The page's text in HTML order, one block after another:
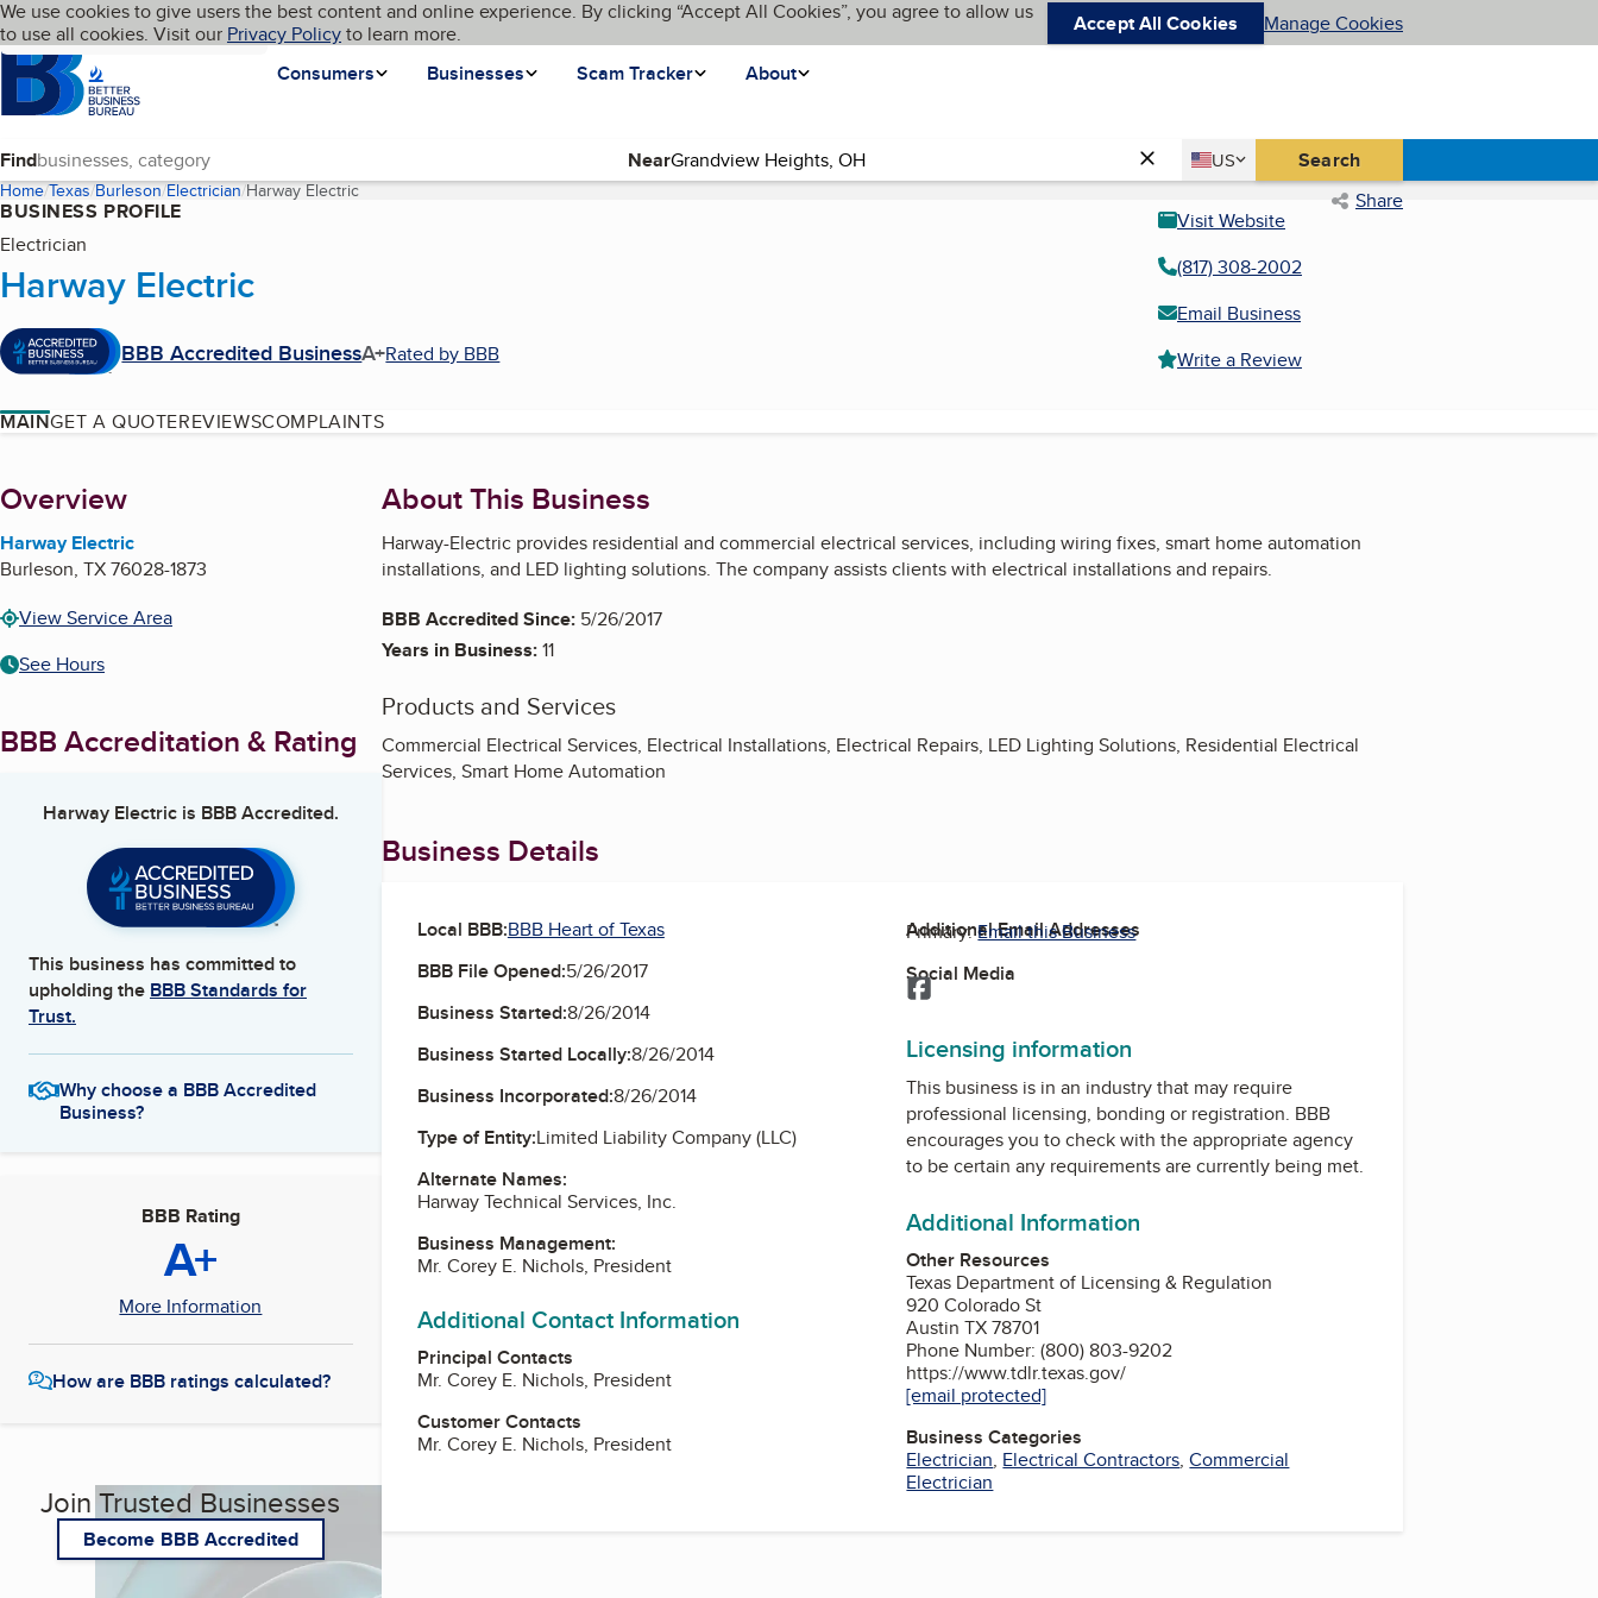
Skip to main content
Cookies on BBB.org
We use cookies to give users the best content and online experience. By clicking “Accept All Cookies”, you agree to allow us
to use all cookies. Visit our Privacy Policyto learn more. Accept All Cookies Manage Cookies
Homepage
Consumers
Businesses Scam Tracker About
Language My BBB
Find Near Country
US
United States Search
Home Texas Burleson Electrician Harway Electric(current page) Share
BUSINESS PROFILE
Electrician
Harway Electric
BBB Accredited BusinessA+Rated by BBB
Visit Website
(817) 308-2002
Email Business
Write a Review
MAINGET A QUOTEREVIEWSCOMPLAINTS
About
Overview
Harway Electric
Burleson, TX76028-1873
View Service Area
See Hours
BBB Accreditation & Rating
Harway Electricis BBB Accredited.
This business has committed to
upholding the BBB Standards for
Trust.
Why choose a BBB Accredited
Business?
BBB Rating
A+
More Information
How are BBB ratings calculated?
Join Trusted Businesses
Become BBB Accredited
About This Business
Harway-Electric provides residential and commercial electrical services, including wiring fixes, smart home automation
installations, and LED lighting solutions. The company assists clients with electrical installations and repairs.
BBB Accredited Since: 5/26/2017
Years in Business:11
Products and Services
Commercial Electrical Services, Electrical Installations, Electrical Repairs, LED Lighting Solutions, Residential Electrical
Services, Smart Home Automation
Business Details
Local BBB:BBB Heart of Texas
BBB File Opened:5/26/2017
Business Started:8/26/2014
Business Started Locally:8/26/2014
Business Incorporated:8/26/2014
Type of Entity:Limited Liability Company (LLC)
Alternate Names:
Harway Technical Services, Inc.
Business Management:
Mr. Corey E. Nichols, President
Additional Contact Information
Principal Contacts
Mr. Corey E. Nichols, President
Customer Contacts
Mr. Corey E. Nichols, President
Additional Email Addresses
Primary:Email this Business
Social Media
Facebook
Licensing information
This business is in an industry that may require
professional licensing, bonding or registration. BBB
encourages you to check with the appropriate agency
to be certain any requirements are currently being met.
Additional Information
Other Resources
Texas Department of Licensing & Regulation
920 Colorado St
Austin TX 78701
Phone Number: (800) 803-9202
https://www.tdlr.texas.gov/
[email protected]
Business Categories
Electrician, Electrical Contractors,Commercial
Electrician